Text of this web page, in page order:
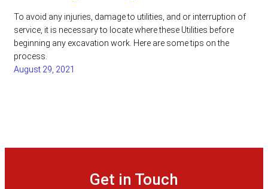
To avoid any injuries, damage to utilities, and or interruption of
service, it is necessary to locate where these Utilities before
beginning any excavation work. Here are some tips on the
process.
August 29, 2021
Get in Touch